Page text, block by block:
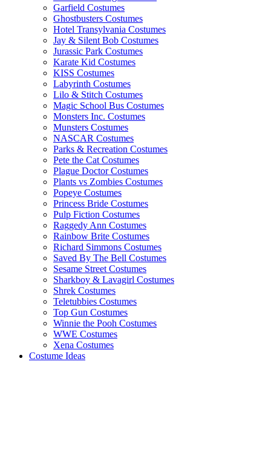
Garfield Costumes
Ghostbusters Costumes
Hotel Transylvania Costumes
Jay & Silent Bob Costumes
Jurassic Park Costumes
Karate Kid Costumes
KISS Costumes
Labyrinth Costumes
Lilo & Stitch Costumes
Magic School Bus Costumes
Monsters Inc. Costumes
Munsters Costumes
NASCAR Costumes
Parks & Recreation Costumes
Pete the Cat Costumes
Plague Doctor Costumes
Plants vs Zombies Costumes
Popeye Costumes
Princess Bride Costumes
Pulp Fiction Costumes
Raggedy Ann Costumes
Rainbow Brite Costumes
Richard Simmons Costumes
Saved By The Bell Costumes
Sesame Street Costumes
Sharkboy & Lavagirl Costumes
Shrek Costumes
Teletubbies Costumes
Top Gun Costumes
Winnie the Pooh Costumes
WWE Costumes
Xena Costumes
Costume Ideas